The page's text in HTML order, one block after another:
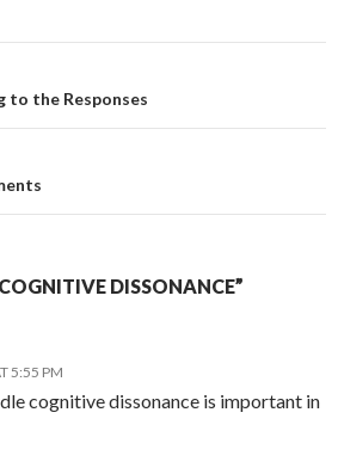
to the Responses
DISSONANCE”
5:55 PM
cognitive dissonance is important in